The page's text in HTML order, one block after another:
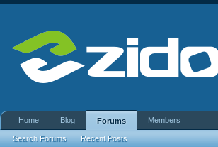
Home Blog Forums
Search Forums Recent Posts
Members